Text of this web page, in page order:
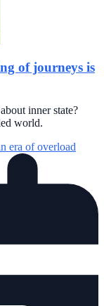
of journeys is
inner state?
world.
era of overload